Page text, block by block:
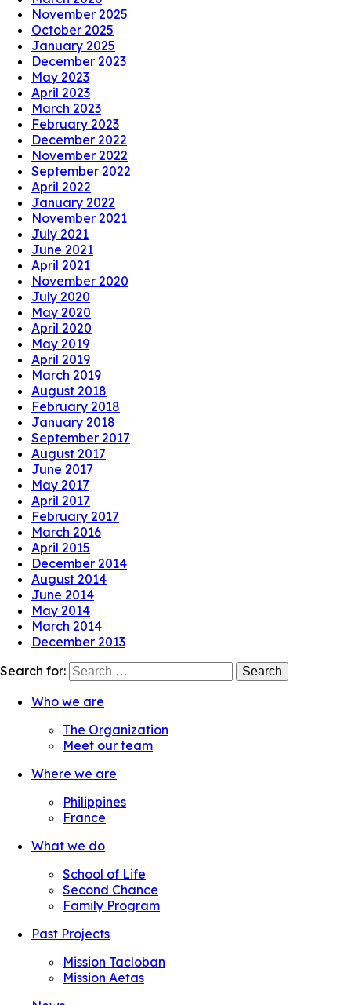
November 2025
October 2025
January 2025
December 2023
May 2023
April 2023
March 2023
February 2023
December 2022
November 2022
September 2022
April 2022
January 2022
November 2021
July 2021
June 2021
April 2021
November 2020
July 2020
May 2020
April 2020
May 2019
April 2019
March 2019
August 2018
February 2018
January 2018
September 2017
August 2017
June 2017
May 2017
April 2017
February 2017
March 2016
April 2015
December 2014
August 2014
June 2014
May 2014
March 2014
December 2013
Search for:
Who we are
The Organization
Meet our team
Where we are
Philippines
France
What we do
School of Life
Second Chance
Family Program
Past Projects
Mission Tacloban
Mission Aetas